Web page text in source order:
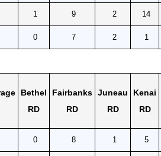
1 9 2 14
0 7 2 1
Bethel
RD
Fairbanks
RD
Juneau
RD
Kenai
RD
0 8 1 5